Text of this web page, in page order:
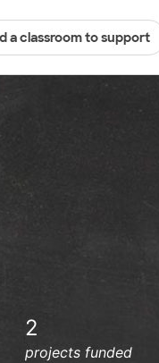
a classroom to support
2
projects funded